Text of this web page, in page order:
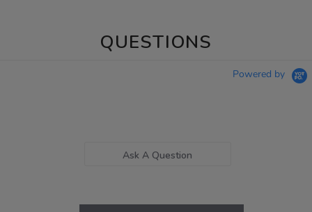
QUESTIONS
Powered by
Ask A Question